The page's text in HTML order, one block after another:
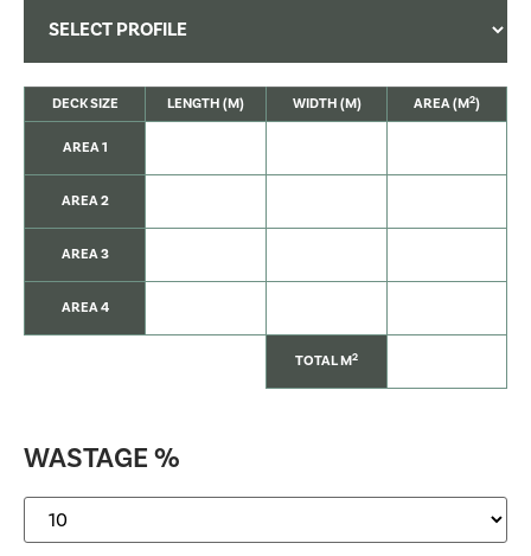
DECK SIZE LENGTH (M) WIDTH (M) AREA (M2)
AREA 1
AREA 2
AREA 3
AREA 4
TOTAL M2
WASTAGE %